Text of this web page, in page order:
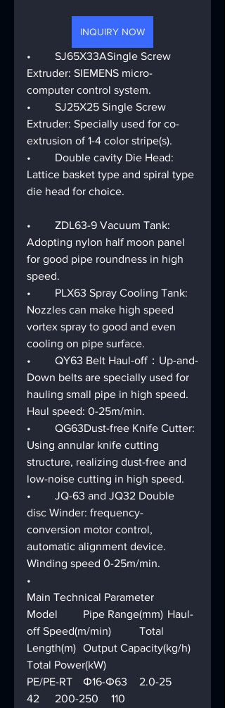
INQUIRY NOW
•	SJ65X33ASingle Screw
Extruder: SIEMENS micro-
computer control system.
•	SJ25X25 Single Screw
Extruder: Specially used for co-
extrusion of 1-4 color stripe(s).
•	Double cavity Die Head:
Lattice basket type and spiral type
die head for choice.
•	ZDL63-9 Vacuum Tank:
Adopting nylon half moon panel
for good pipe roundness in high
speed.
•	PLX63 Spray Cooling Tank:
Nozzles can make high speed
vortex spray to good and even
cooling on pipe surface.
•	QY63 Belt Haul-off：Up-and-
Down belts are specially used for
hauling small pipe in high speed.
Haul speed: 0-25m/min.
•	QG63Dust-free Knife Cutter:
Using annular knife cutting
structure, realizing dust-free and
low-noise cutting in high speed.
•	JQ-63 and JQ32 Double
disc Winder: frequency-
conversion motor control,
automatic alignment device.
Winding speed 0-25m/min.
Main Technical Parameter
Model	Pipe Range(mm)	Haul-
off Speed(m/min)	Total
Length(m)	Output Capacity(kg/h)
Total Power(kW)
PE/PE-RT	Φ16-Φ63	2.0-25
42	200-250	110